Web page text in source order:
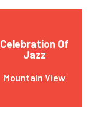
Celebration Of
Jazz
Mountain View